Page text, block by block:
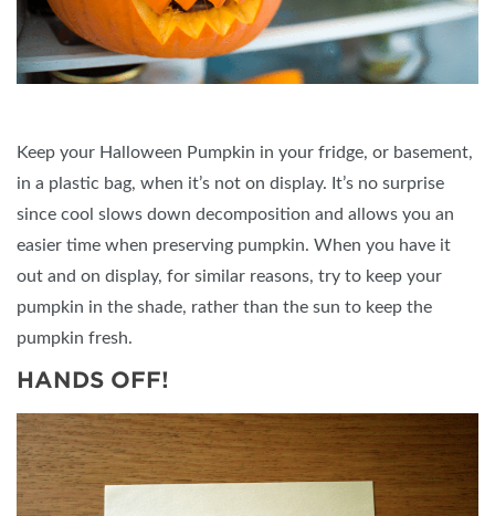
Keep your Halloween Pumpkin in your fridge, or basement,
in a plastic bag, when it’s not on display. It’s no surprise
since cool slows down decomposition and allows you an
easier time when preserving pumpkin. When you have it
out and on display, for similar reasons, try to keep your
pumpkin in the shade, rather than the sun to keep the
pumpkin fresh.
HANDS OFF!